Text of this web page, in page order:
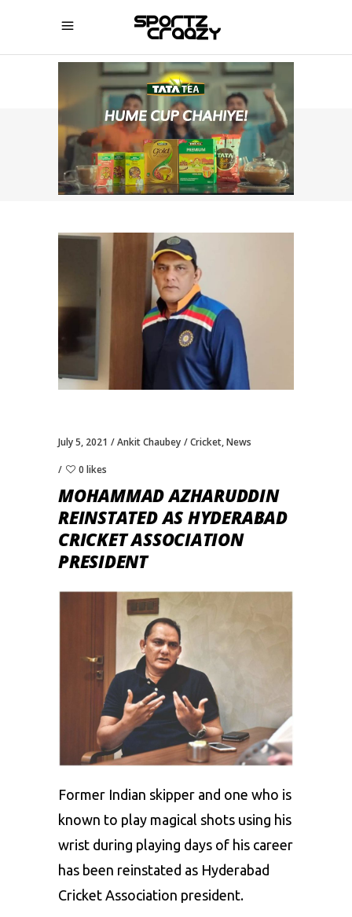
SPORTZCRAAZY
July 5, 2021 Ankit Chaubey Cricket,News
0 likes
MOHAMMAD AZHARUDDIN
REINSTATED AS HYDERABAD
CRICKET ASSOCIATION
PRESIDENT
Former Indian skipper and one who is
known to play magical shots using his
wrist during playing days of his career
has been reinstated as Hyderabad
Cricket Association president.